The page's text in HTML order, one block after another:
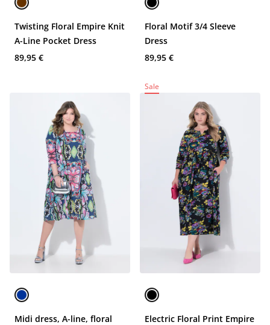
Twisting Floral Empire Knit
A-Line Pocket Dress
89,95 €
Floral Motif 3/4 Sleeve
Dress
89,95 €
Midi dress, A-line, floral
Sale
Electric Floral Print Empire